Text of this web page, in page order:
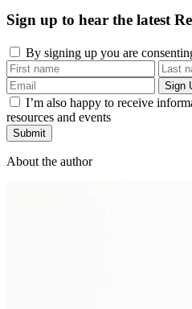
Sign up to hear the latest
By signing up you are
I’m also happy to receive
resources and events
Submit
About the author